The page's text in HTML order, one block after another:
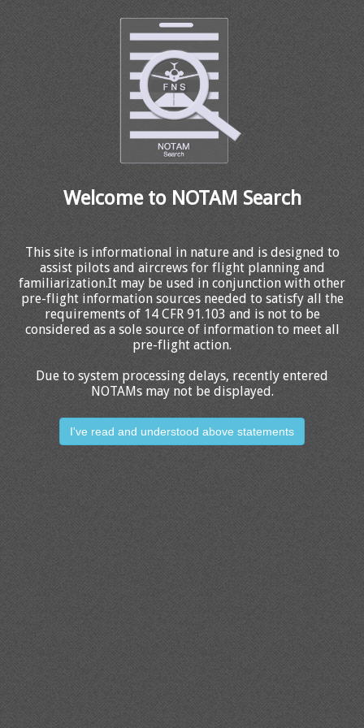
Welcome to NOTAM Search
This site is informational in nature and is designed to
assist pilots and aircrews for flight planning and
familiarization.It may be used in conjunction with other
pre-flight information sources needed to satisfy all the
requirements of 14 CFR 91.103 and is not to be
considered as a sole source of information to meet all
pre-flight action.
Due to system processing delays, recently entered
NOTAMs may not be displayed.
I've read and understood above statements